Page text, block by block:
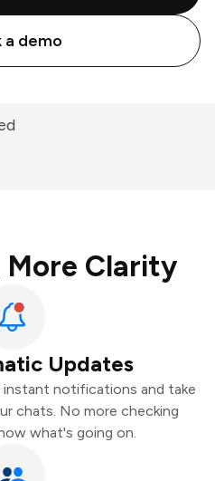
a demo
More Clarity
Updates
notifications and take
chats. No more checking
what's going on.